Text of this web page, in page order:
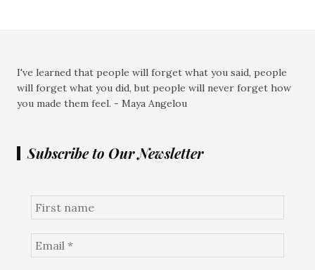
I've learned that people will forget what you said, people
will forget what you did, but people will never forget how
you made them feel. - Maya Angelou
Subscribe to Our Newsletter